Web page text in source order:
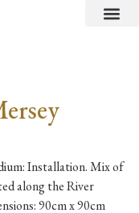
Installation. Mix of
along the River
90cm x 90cm